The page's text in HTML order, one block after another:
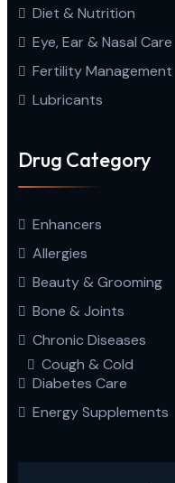
Diet & Nutrition
Eye, Ear & Nasal Care
Fertility Management
Lubricants
Drug Category
Enhancers
Allergies
Beauty & Grooming
Bone & Joints
Chronic Diseases
Cough & Cold
Diabetes Care
Energy Supplements